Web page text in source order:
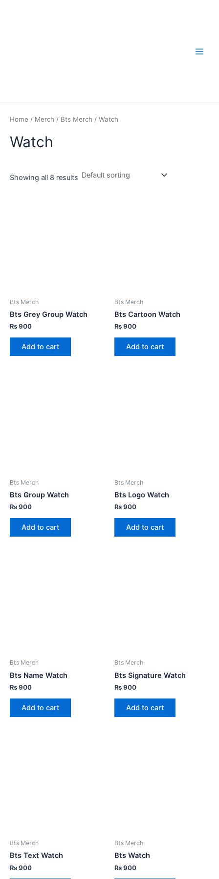
Home / Merch / Bts Merch / Watch
Watch
Showing all 8 results
Bts Merch
Bts Grey Group Watch
₨900
Add to cart
Bts Merch
Bts Cartoon Watch
₨900
Add to cart
Bts Merch
Bts Group Watch
₨900
Add to cart
Bts Merch
Bts Logo Watch
₨900
Add to cart
Bts Merch
Bts Name Watch
₨900
Add to cart
Bts Merch
Bts Signature Watch
₨900
Add to cart
Bts Merch
Bts Text Watch
₨900
Bts Merch
Bts Watch
₨900